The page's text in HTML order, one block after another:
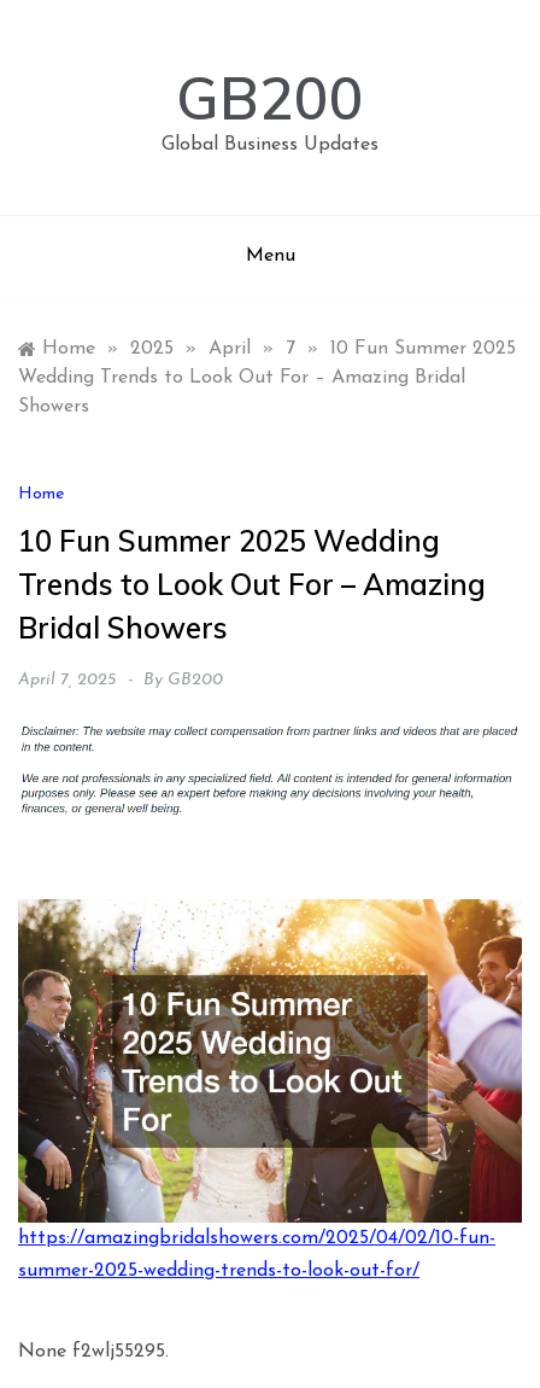
GB200
Global Business Updates
Menu
Home » 2025 » April » 7 »
10 Fun Summer 2025
Wedding Trends to Look Out For – Amazing Bridal
Showers
Home
10 Fun Summer 2025 Wedding
Trends to Look Out For – Amazing
Bridal Showers
April 7, 2025 By GB200
https://amazingbridalshowers.com/2025/04/02/10-fun-
summer-2025-wedding-trends-to-look-out-for/
None f2wlj55295.